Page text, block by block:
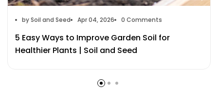
by Soil and Seed Apr 04, 2026 0 Comments
5 Easy Ways to Improve Garden Soil for
Healthier Plants | Soil and Seed